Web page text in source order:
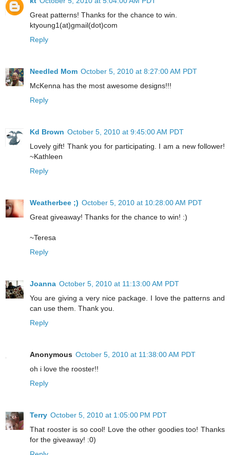
Great patterns! Thanks for the chance to win.
ktyoung1(at)gmail(dot)com
Reply
Needled Mom October 5, 2010 at 8:27:00 AM PDT
McKenna has the most awesome designs!!!
Reply
Kd Brown October 5, 2010 at 9:45:00 AM PDT
Lovely gift! Thank you for participating. I am a new follower!
~Kathleen
Reply
Weatherbee ;) October 5, 2010 at 10:28:00 AM PDT
Great giveaway! Thanks for the chance to win! :)
~Teresa
Reply
Joanna October 5, 2010 at 11:13:00 AM PDT
You are giving a very nice package. I love the patterns and
can use them. Thank you.
Reply
Anonymous October 5, 2010 at 11:38:00 AM PDT
oh i love the rooster!!
Reply
Terry October 5, 2010 at 1:05:00 PM PDT
That rooster is so cool! Love the other goodies too! Thanks
for the giveaway! :0)